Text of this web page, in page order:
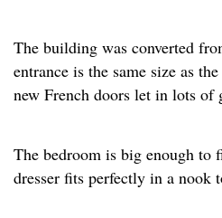
The building was converted
entrance is the same size as
new French doors let in lots of
The bedroom is big enough to
dresser fits perfectly in a nook